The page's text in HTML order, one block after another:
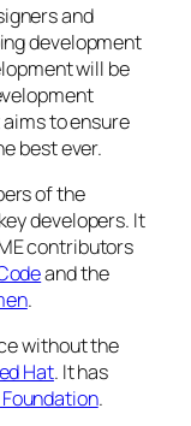
and
development
will be
to ensure
best ever.
of the
developers. It
contributors
and the
.
without the
Hat. It has
.